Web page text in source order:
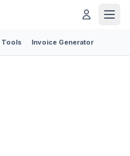
Tools Invoice Generator